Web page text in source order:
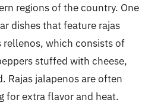
regions of the country. One
dishes that feature rajas
rellenos, which consists of
stuffed with cheese,
Rajas jalapenos are often
for extra flavor and heat.